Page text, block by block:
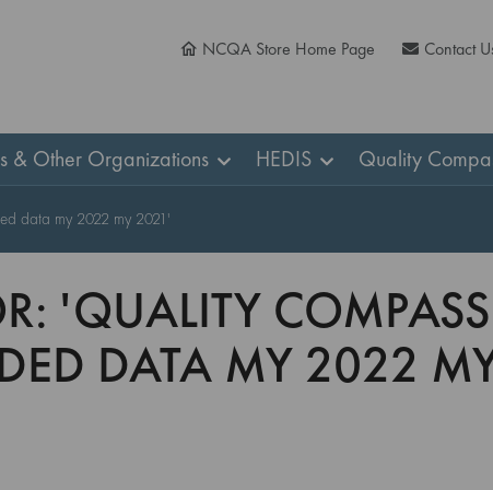
NCQA Store Home Page Contact
& Other Organizations HEDIS Quality
data my 2022 my 2021'
'QUALITY
DATA MY 2022